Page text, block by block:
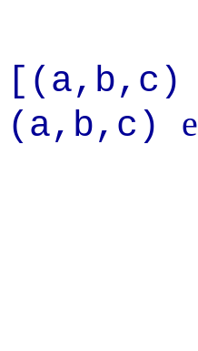
[(a,b,c)
(a,b,c) e